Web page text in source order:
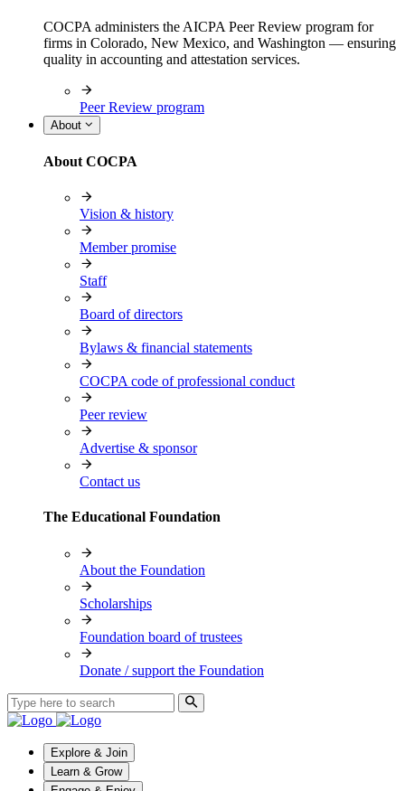
COCPA administers the AICPA Peer Review program for
firms in Colorado, New Mexico, and Washington — ensuring
quality in accounting and attestation services.
Peer Review program
About
About COCPA
Vision & history
Member promise
Staff
Board of directors
Bylaws & financial statements
COCPA code of professional conduct
Peer review
Advertise & sponsor
Contact us
The Educational Foundation
About the Foundation
Scholarships
Foundation board of trustees
Donate / support the Foundation
Explore & Join
Learn & Grow